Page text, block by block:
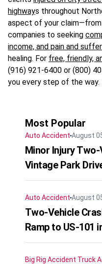
highways throughout
aspect of your claim—from
companies to seeking
income, and pain and
healing. For free, friendly,
(916) 921-6400 or (800)
you every step of the way.
Most Popular
Auto Accident August
Minor Injury
Vintage Park
Auto Accident August
Two-Vehicle
Ramp to US-101
Big Rig Accident Truck